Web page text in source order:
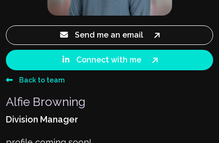
Send me an email
Connect with me
Back to team
Alfie Browning
Division Manager